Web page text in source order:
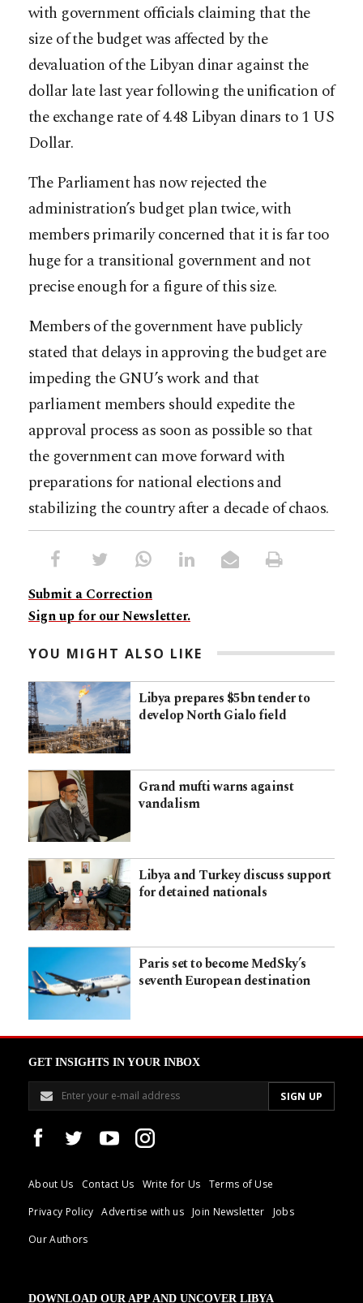
with government officials claiming that the
size of the budget was affected by the
devaluation of the Libyan dinar against the
dollar late last year following the unification of
the exchange rate of 4.48 Libyan dinars to 1 US
Dollar.
The Parliament has now rejected the
administration’s budget plan twice, with
members primarily concerned that it is far too
huge for a transitional government and not
precise enough for a figure of this size.
Members of the government have publicly
stated that delays in approving the budget are
impeding the GNU’s work and that
parliament members should expedite the
approval process as soon as possible so that
the government can move forward with
preparations for national elections and
stabilizing the country after a decade of chaos.
Submit a Correction
Sign up for our Newsletter.
YOU MIGHT ALSO LIKE
Libya prepares $5bn tender to
develop North Gialo field
Grand mufti warns against
vandalism
Libya and Turkey discuss support
for detained nationals
Paris set to become MedSky’s
seventh European destination
GET INSIGHTS IN YOUR INBOX
About Us Contact Us Write for Us
Terms of Use
Privacy Policy
Advertise with us Join Newsletter
Jobs
Our Authors
DOWNLOAD OUR APP AND UNCOVER LIBYA